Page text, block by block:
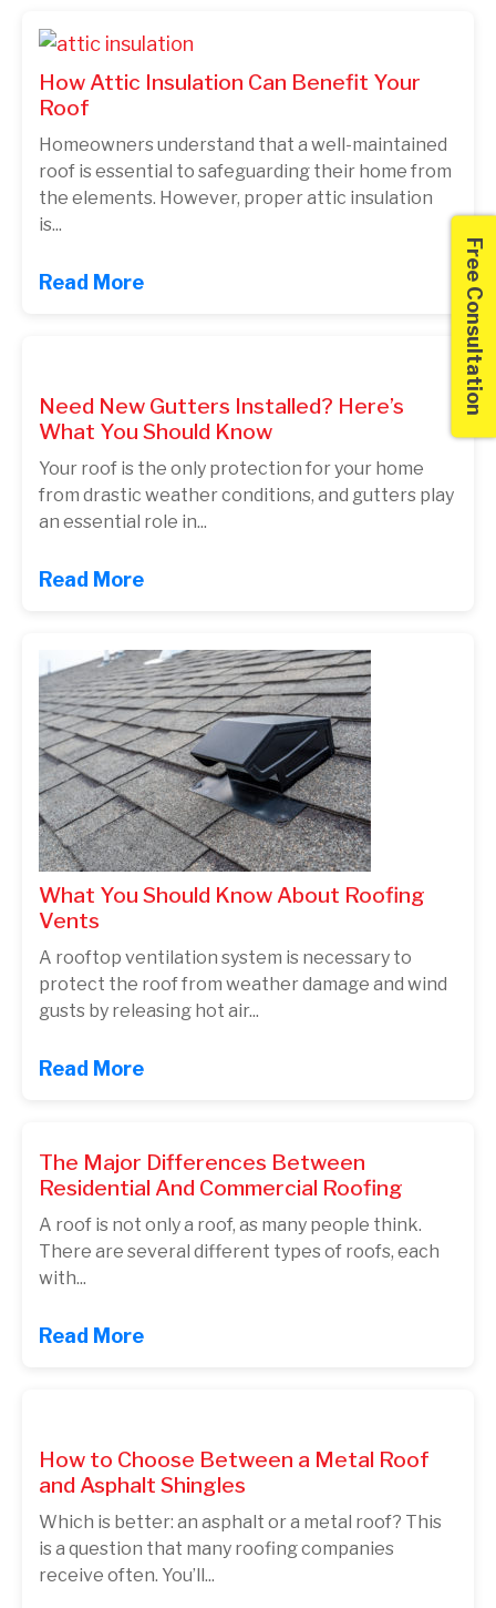
How Attic Insulation Can Benefit Your
Roof
Homeowners understand that a well-maintained
roof is essential to safeguarding their home from
the elements. However, proper attic insulation
is...
Read More
Need New Gutters Installed? Here’s
What You Should Know
Your roof is the only protection for your home
from drastic weather conditions, and gutters play
an essential role in...
Read More
What You Should Know About Roofing
Vents
A rooftop ventilation system is necessary to
protect the roof from weather damage and wind
gusts by releasing hot air...
Read More
The Major Differences Between
Residential And Commercial Roofing
A roof is not only a roof, as many people think.
There are several different types of roofs, each
with...
Read More
How to Choose Between a Metal Roof
and Asphalt Shingles
Which is better: an asphalt or a metal roof? This
is a question that many roofing companies
receive often. You’ll...
Free Consultation